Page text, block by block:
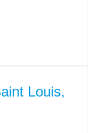
Louis,